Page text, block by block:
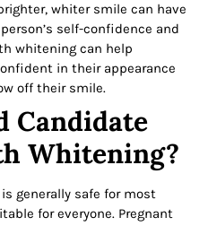
whiter smile can have
self-confidence and
whitening can help
in their appearance
off their smile.
Candidate
Whitening?
generally safe for most
for everyone. Pregnant